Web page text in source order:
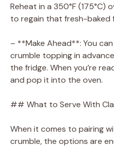
Reheat in a 350°F (175°C)
to regain that fresh-baked
– **Make Ahead**: You
crumble topping in
the fridge. When you’re
and pop it into the oven.
## What to Serve With
When it comes to pairing
crumble, the options are